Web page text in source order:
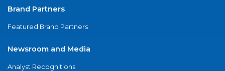
Brand Partners
Featured Brand Partners
Newsroom and Media
Analyst Recognitions